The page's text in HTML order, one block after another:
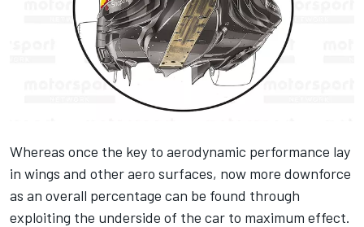
Whereas once the key to aerodynamic performance lay
in wings and other aero surfaces, now more downforce
as an overall percentage can be found through
exploiting the underside of the car to maximum effect.